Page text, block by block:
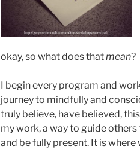
okay, so what does thatmean?
I begin every program and
journey to mindfully and
truly believe, have believed,
my work, a way to guide
and be fully present. It is